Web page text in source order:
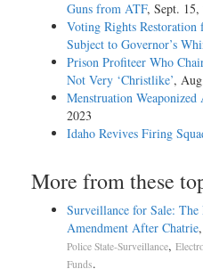
Guns from ATF, Sept. 15,
Voting Rights
Subject to Governor’s
Prison Profiteer Who
Not Very ‘Christlike’,
Menstruation
2023
Idaho Revives Firing
More from these
Surveillance for Sale:
Amendment After Chatrie
Police State-Surveillance,
Funds.